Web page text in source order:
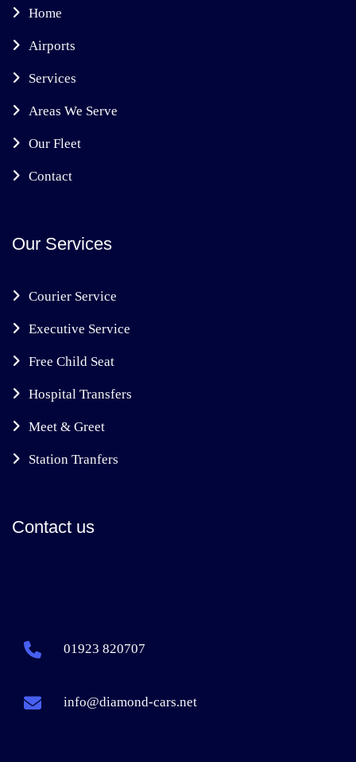
Home
Airports
Services
Areas We Serve
Our Fleet
Contact
Our Services
Courier Service
Executive Service
Free Child Seat
Hospital Transfers
Meet & Greet
Station Tranfers
Contact us
01923 820707
info@diamond-cars.net